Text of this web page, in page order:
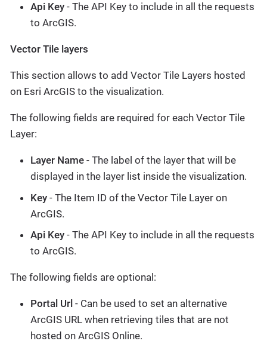
Api Key - The API Key to include in all the requests
to ArcGIS.
Vector Tile layers
This section allows to add Vector Tile Layers hosted
on Esri ArcGIS to the visualization.
The following fields are required for each Vector Tile
Layer:
Layer Name - The label of the layer that will be
displayed in the layer list inside the visualization.
Key - The Item ID of the Vector Tile Layer on
ArcGIS.
Api Key - The API Key to include in all the requests
to ArcGIS.
The following fields are optional:
Portal Url - Can be used to set an alternative
ArcGIS URL when retrieving tiles that are not
hosted on ArcGIS Online.